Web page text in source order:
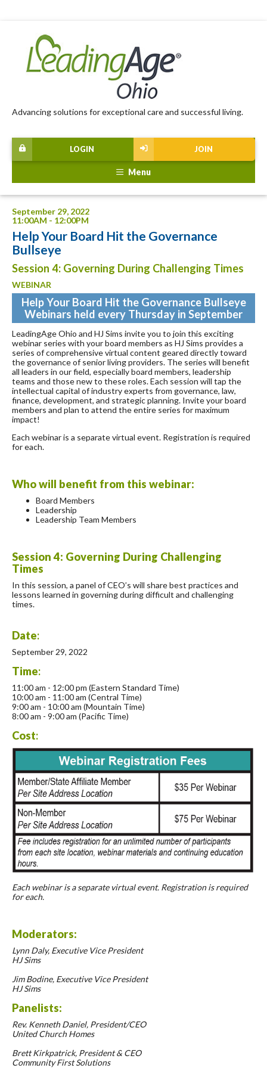
Advancing solutions for exceptional care and successful living.
JOIN
LOGIN
Menu
September 29, 2022
11:00AM - 12:00PM
Help Your Board Hit the Governance
Bullseye
Session 4: Governing During Challenging Times
WEBINAR
Help Your Board Hit the Governance Bullseye
Webinars held every Thursday in September
LeadingAge Ohio and HJ Sims invite you to join this exciting
webinar series with your board members as HJ Sims provides a
series of comprehensive virtual content geared directly toward
the governance of senior living providers. The series will benefit
all leaders in our field, especially board members, leadership
teams and those new to these roles. Each session will tap the
intellectual capital of industry experts from governance, law,
finance, development, and strategic planning. Invite your board
members and plan to attend the entire series for maximum
impact!
Each webinar is a separate virtual event. Registration is required
for each.
Who will benefit from this webinar:
Board Members
Leadership
Leadership Team Members
Session 4: Governing During Challenging
Times
In this session, a panel of CEO’s will share best practices and
lessons learned in governing during difficult and challenging
times.
Date:
September 29, 2022
Time:
11:00 am - 12:00 pm (Eastern Standard Time)
10:00 am - 11:00 am (Central Time)
9:00 am - 10:00 am (Mountain Time)
8:00 am - 9:00 am (Pacific Time)
Cost:
Each webinar is a separate virtual event. Registration is required
for each.
Moderators:
Lynn Daly, Executive Vice President
HJ Sims
Jim Bodine, Executive Vice President
HJ Sims
Panelists:
Rev. Kenneth Daniel, President/CEO
United Church Homes
Brett Kirkpatrick, President & CEO
Community First Solutions